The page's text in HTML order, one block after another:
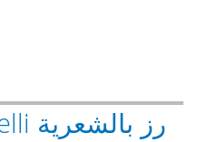
Rice with vermicelli رز بالشعرية